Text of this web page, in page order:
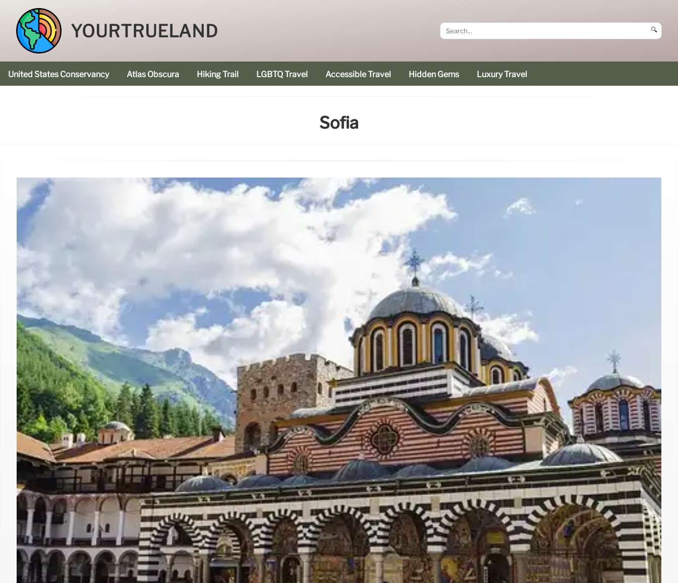
YOURTRUELAND 🔍
United States Conservancy Atlas Obscura Hiking Trail LGBTQ Travel Accessible Travel Hidden Gems Luxury Travel
Sofia